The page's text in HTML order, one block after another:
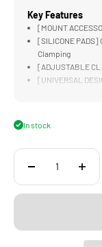
Key Features
[MOUNT
[SILICONE
Clamping
[ADJUSTABLE
[UNIVERSAL
In stock